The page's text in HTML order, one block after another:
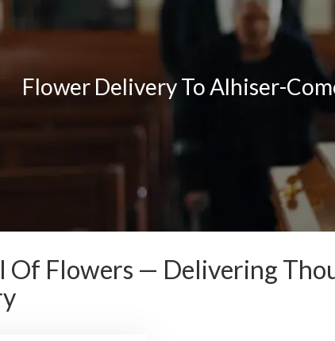
Flower Delivery To Alhiser-
Of Flowers — Delivering